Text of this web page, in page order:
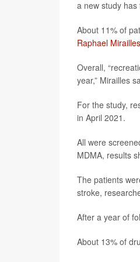
a new study has
About 11% of
Raphael Mirailles
Overall,
year,” Mirailles
For the study,
in April 2021.
All were
MDMA, results
The patients
stroke,
After a year of
About 13% of